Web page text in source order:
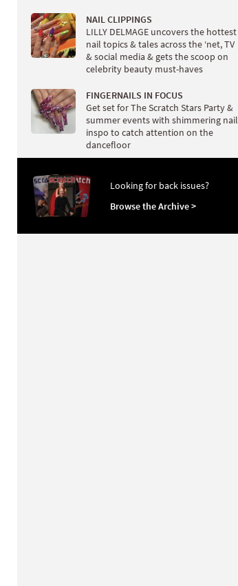
NAIL CLIPPINGS
LILLY DELMAGE uncovers the hottest
nail topics & tales across the ‘net, TV
& social media & gets the scoop on
celebrity beauty must-haves
FINGERNAILS IN FOCUS
Get set for The Scratch Stars Party &
summer events with shimmering nail
inspo to catch attention on the
dancefloor
Looking for back issues?
Browse the Archive >